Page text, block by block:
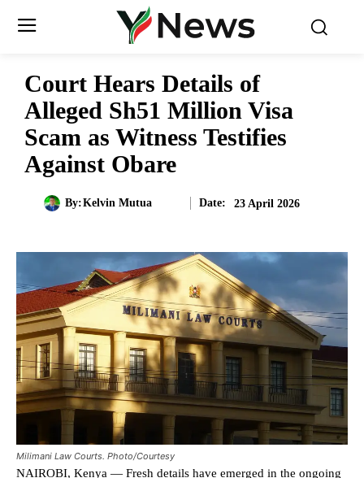
Court Hears Details of
Alleged Sh51 Million Visa
Scam as Witness Testifies
Against Obare
By:Kelvin Mutua Date: 23 April 2026
Milimani Law Courts. Photo/Courtesy
NAIROBI, Kenya — Fresh details have emerged in the ongoing